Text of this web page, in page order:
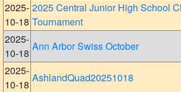
2025-
10-18
2025 Central Junior High School
Tournament
2025-
10-18
Ann Arbor Swiss October
2025-
10-18
AshlandQuad20251018